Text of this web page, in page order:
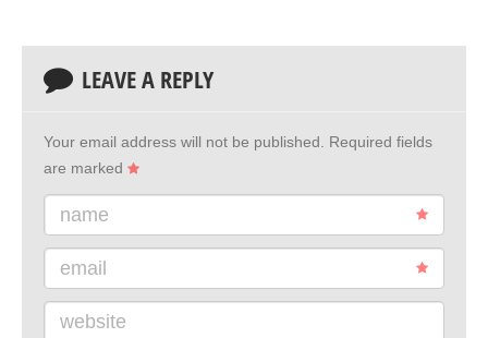
LEAVE A REPLY
Your email address will not be published.
Required fields
are marked
name
email
website